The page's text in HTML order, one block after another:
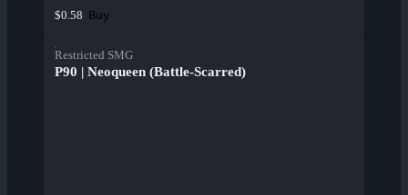
$0.58 Buy
Restricted SMG
P90 | Neoqueen (Battle-Scarred)